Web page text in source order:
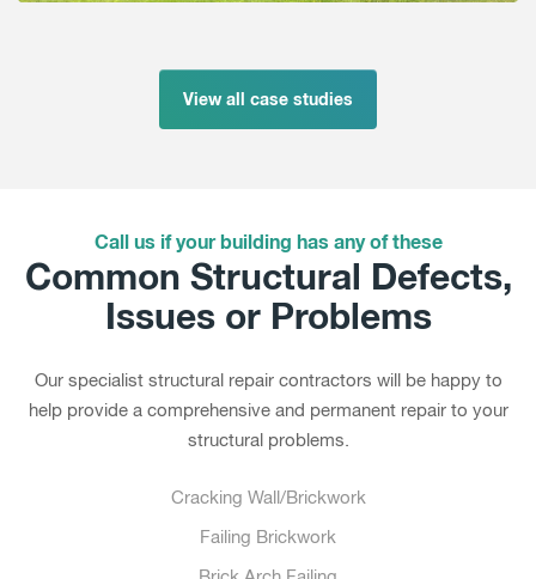
View all case studies
Call us if your building has any of these
Common Structural Defects,
Issues or Problems
Our specialist structural repair contractors will be happy to
help provide a comprehensive and permanent repair to your
structural problems.
Cracking Wall/Brickwork
Failing Brickwork